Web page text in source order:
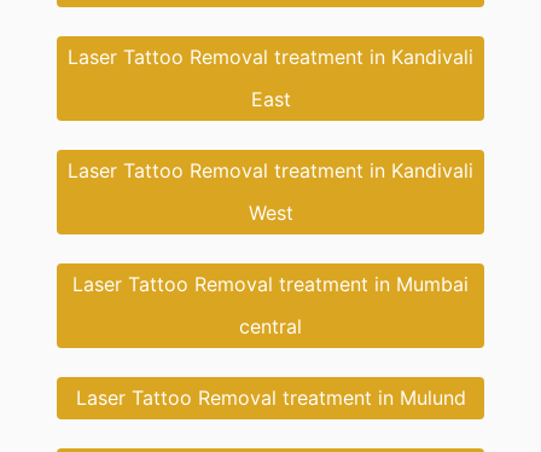
Laser Tattoo Removal treatment in Kandivali
East
Laser Tattoo Removal treatment in Kandivali
West
Laser Tattoo Removal treatment in Mumbai
central
Laser Tattoo Removal treatment in Mulund